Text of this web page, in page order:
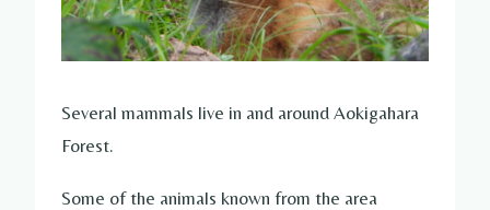
Several mammals live in and around Aokigahara
Forest.
Some of the animals known from the area